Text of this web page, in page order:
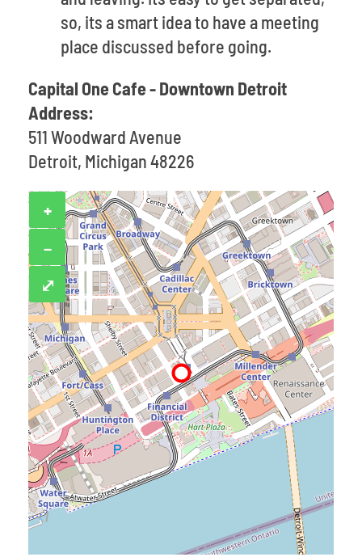
so, its a smart idea to have a meeting
place discussed before going.
Capital One Cafe - Downtown Detroit
Address:
511 Woodward Avenue
Detroit, Michigan 48226
+
−
⤢